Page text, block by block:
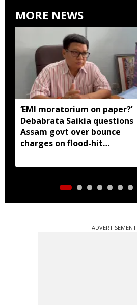
MORE NEWS
‘EMI moratorium on paper?’
Debabrata Saikia questions
Assam govt over bounce
charges on flood-hit
ADVERTISEMENT